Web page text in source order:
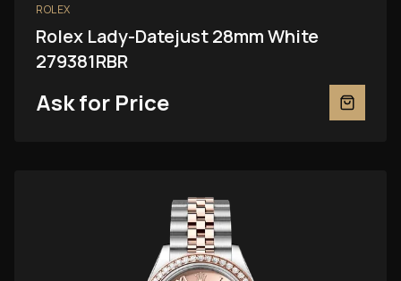
ROLEX
Rolex Lady-Datejust 28mm White
279381RBR
Ask for Price